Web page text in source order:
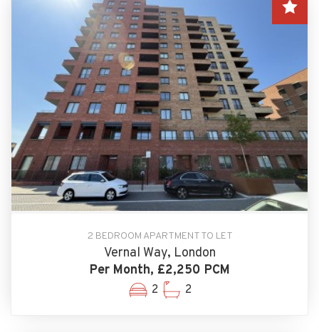
2 BEDROOM APARTMENT TO LET
Vernal Way, London
Per Month, £2,250 PCM
2 2